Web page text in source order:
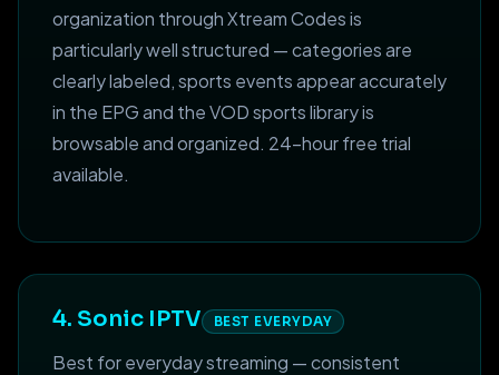
organization through Xtream Codes is
particularly well structured — categories are
clearly labeled, sports events appear accurately
in the EPG and the VOD sports library is
browsable and organized. 24-hour free trial
available.
4. Sonic IPTV BEST EVERYDAY
Best for everyday streaming — consistent